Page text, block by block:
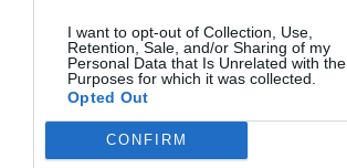
I want to opt-out of Collection, Use,
Retention, Sale, and/or Sharing of my
Personal Data that Is Unrelated with the
Purposes for which it was collected.
Opted Out
CONFIRM